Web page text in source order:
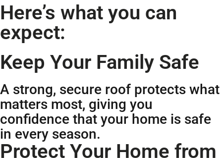
Here’s what you can
expect:
Keep Your Family Safe
A strong, secure roof protects what
matters most, giving you
confidence that your home is safe
in every season.
Protect Your Home from